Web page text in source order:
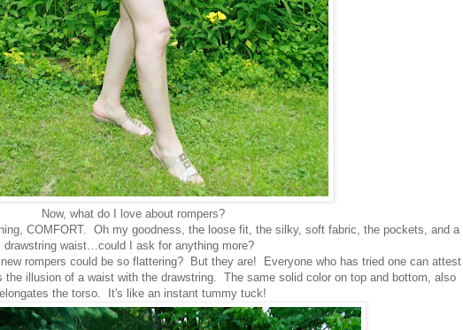
Now, what do I love about rompers?
COMFORT. Oh my goodness, the loose fit, the silky, soft fabric, the pockets, and a
drawstring waist…could I ask for anything more?
rompers could be so flattering? But they are! Everyone who has tried one can attest
illusion of a waist with the drawstring. The same solid color on top and bottom, also
elongates the torso. It's like an instant tummy tuck!